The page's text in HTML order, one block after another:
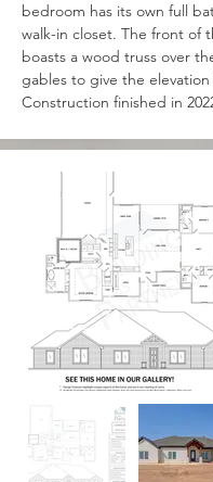
bedroom has its own full
walk-in closet. The front of
boasts a wood truss over
gables to give the
Construction finished in